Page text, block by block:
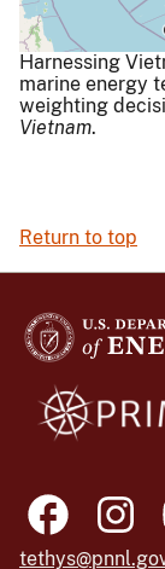
Harnessing
marine energy
weighting
Vietnam.
Return to top